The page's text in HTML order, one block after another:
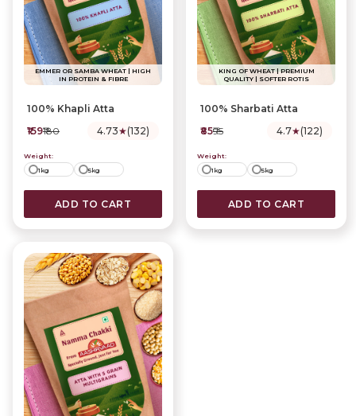
EMMER OR SAMBA WHEAT | HIGH
IN PROTEIN & FIBRE
100% Khapli Atta
₹159₹180 4.73★(132)
Weight:
1kg
5kg
ADD TO CART
KING OF WHEAT | PREMIUM
QUALITY | SOFTER ROTIS
100% Sharbati Atta
₹85₹95 4.7★(122)
Weight:
1kg
5kg
ADD TO CART